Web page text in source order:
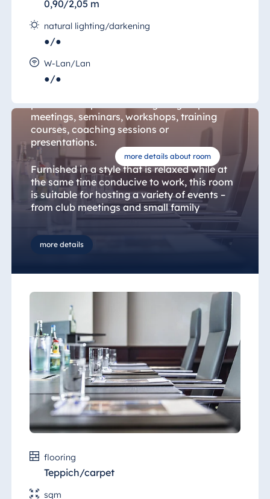
0,90/2,05 m
natural lighting/darkening
●/●
W-Lan/Lan
●/●
more details about room
Darmstadt Room 17
provides the perfect setting for group
meetings, seminars, workshops, training
courses, coaching sessions or
presentations.
Furnished in a style that is relaxed while at
the same time conducive to work, this room
is suitable for hosting a variety of events –
from club meetings and small family
celebrations to professional conferences.
The range of conference equipment
available includes a high-quality projector,
more details
flooring
Teppich/carpet
sqm